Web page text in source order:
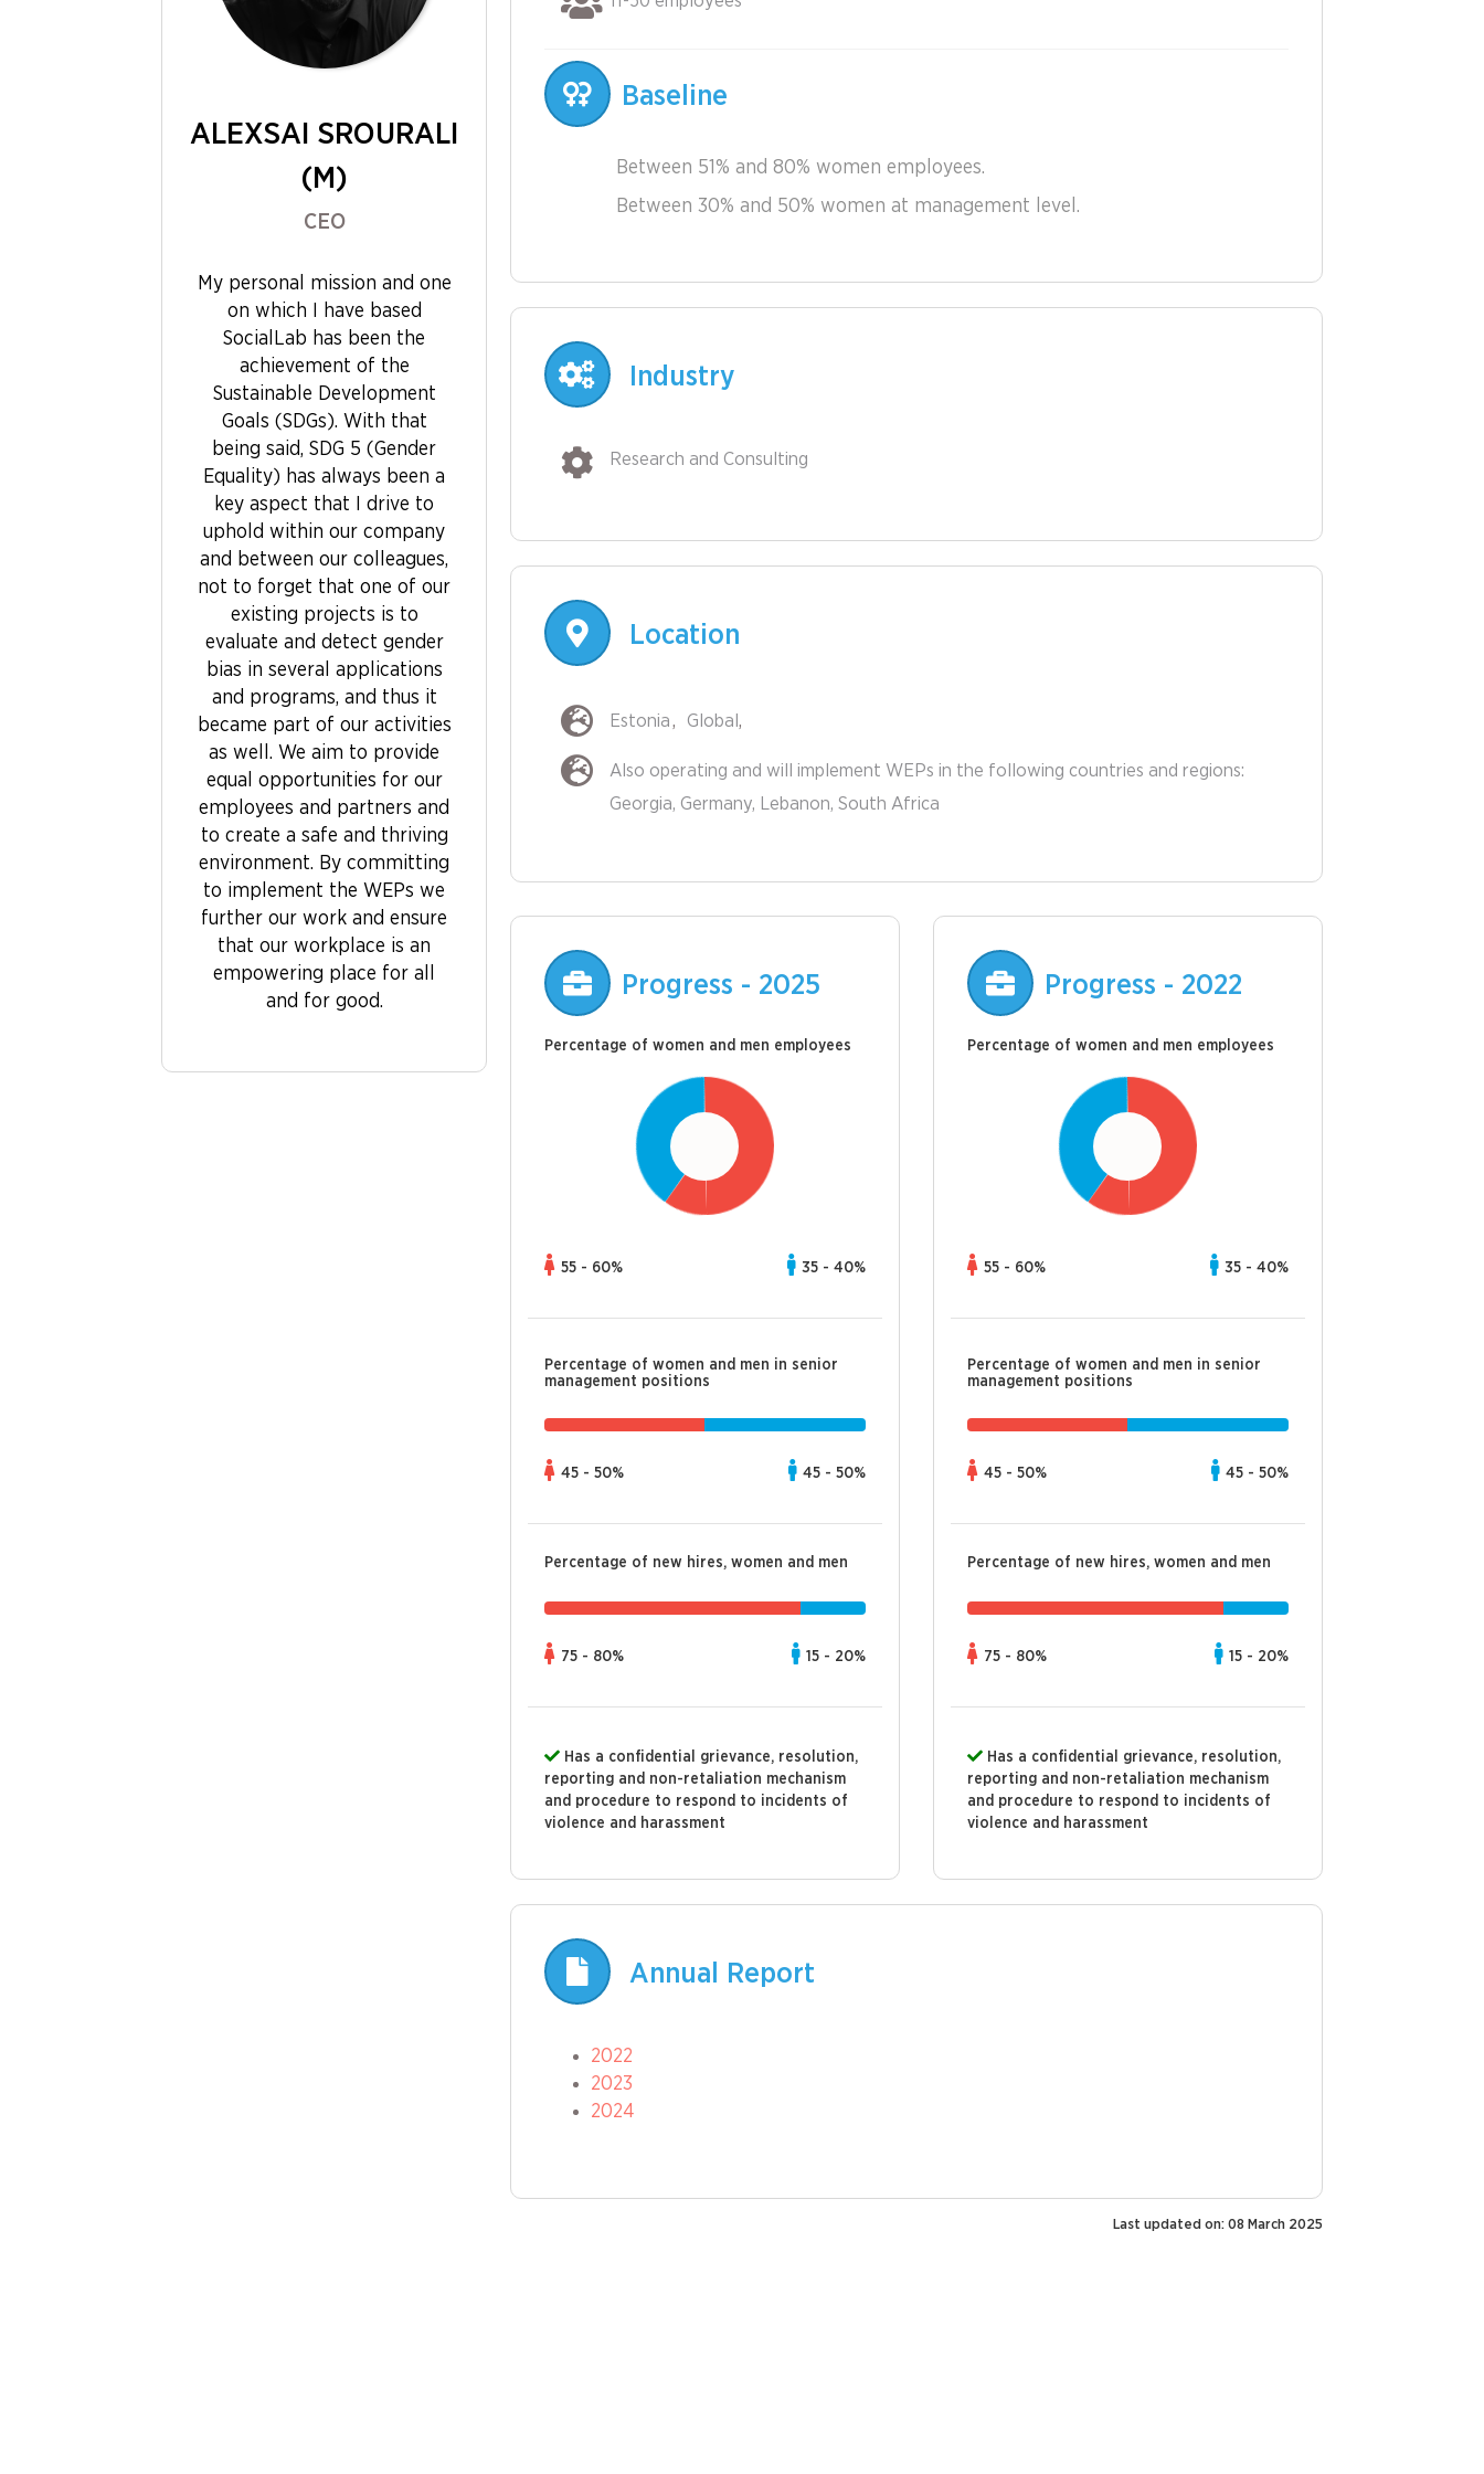
ALEXSAI SROURALI
(M)
CEO
My personal mission and one
on which I have based
SocialLab has been the
achievement of the
Sustainable Development
Goals (SDGs). With that
being said, SDG 5 (Gender
Equality) has always been a
key aspect that I drive to
uphold within our company
and between our colleagues,
not to forget that one of our
existing projects is to
evaluate and detect gender
bias in several applications
and programs, and thus it
became part of our activities
as well. We aim to provide
equal opportunities for our
employees and partners and
to create a safe and thriving
environment. By committing
to implement the WEPs we
further our work and ensure
that our workplace is an
empowering place for all
and for good.
Baseline
Between 51% and 80% women employees.
Between 30% and 50% women at management level.
Industry
Research and Consulting
Location
Estonia Global
Also operating and will implement WEPs in the following countries and regions:
Other
Georgia Germany Lebanon South Africa
Progress - 2025
Percentage of women and men employees
55 - 60% 35 - 40%
Percentage of women and men in senior
management positions
45 - 50% 45 - 50%
Percentage of new hires, women and men
75 - 80% 15 - 20%
Has a confidential grievance, resolution,
reporting and non-retaliation mechanism
and procedure to respond to incidents of
violence and harassment
Progress - 2022
Percentage of women and men employees
55 - 60% 35 - 40%
Percentage of women and men in senior
management positions
45 - 50% 45 - 50%
Percentage of new hires, women and men
75 - 80% 15 - 20%
Has a confidential grievance, resolution,
reporting and non-retaliation mechanism
and procedure to respond to incidents of
violence and harassment
Annual Report
2022
2023
2024
Last updated on: 08 March 2025